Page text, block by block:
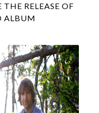
RELEASE OF
ALBUM